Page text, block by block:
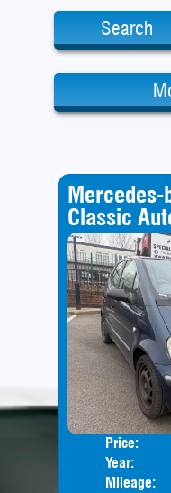
Search
Mercedes-
Classic
Price:
Year:
Mileage: